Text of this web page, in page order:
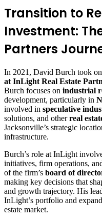
Transition to
Investment:
Partners
In 2021, David Burch took
at InLight Real Estate
Burch focuses on industrial
development, particularly in
involved in speculative
solutions, and otherreal
Jacksonville’s strategic
infrastructure.
Burch’s role at InLight
initiatives, firm operations,
of the firm’s board of
making key decisions that
and growth trajectory. His
InLight’s portfolio and
estate market.